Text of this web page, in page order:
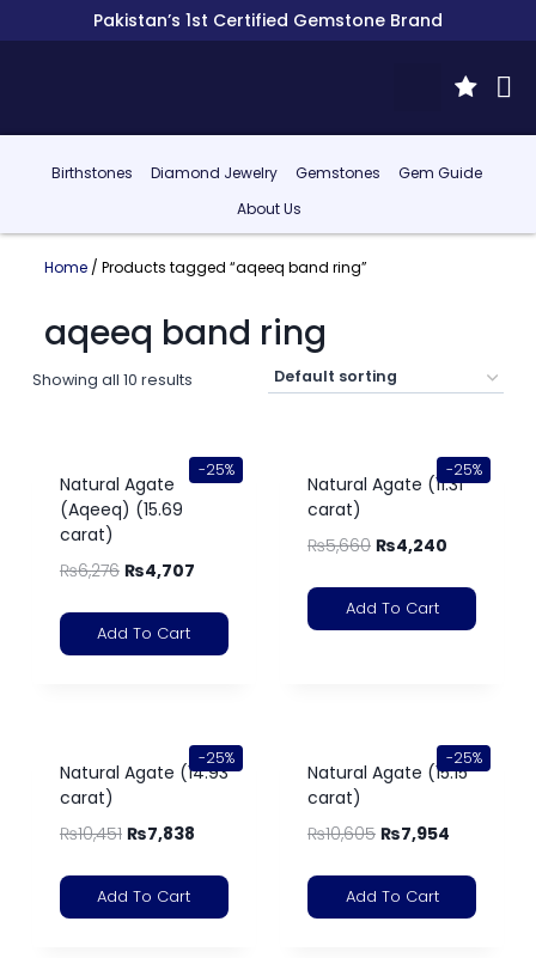
Pakistan’s 1st Certified Gemstone Brand
Birthstones Diamond Jewelry Gemstones
Gem Guide
About Us
Home/ Products tagged “aqeeq band ring”
aqeeq band ring
Showing all 10 results
-25%
Natural Agate
(Aqeeq) (15.69
carat)
₨6,276 ₨4,707
Add To Cart
-25%
Natural Agate (11.31
carat)
₨5,660 ₨4,240
Add To Cart
-25%
Natural Agate (14.93
carat)
₨10,451 ₨7,838
Add To Cart
-25%
Natural Agate (15.15
carat)
₨10,605 ₨7,954
Add To Cart